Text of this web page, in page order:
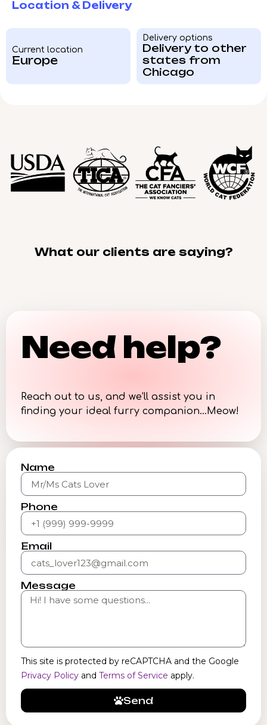
Location & Delivery
Current location
Europe
Delivery options
Delivery to other
states from
Chicago
What our clients are saying?
Need help?
Reach out to us, and we’ll assist you in
finding your ideal furry companion…Meow!
Name
Phone
Email
Message
This site is protected by reCAPTCHA and the Google
Privacy Policy and Terms of Service apply.
Send